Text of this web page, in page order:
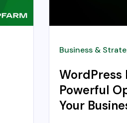
Business &
WordPress
Powerful
Your